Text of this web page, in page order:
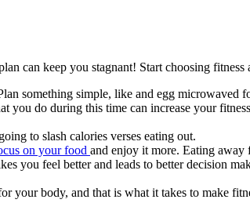
can keep you stagnant! Start choosing
something simple, like and egg microwaved
you do during this time can increase your
to slash calories verses eating out.
on your food and enjoy it more. Eating away
you feel better and leads to better decision
your body, and that is what it takes to make